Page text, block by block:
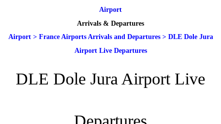
Airport
Arrivals & Departures
Airport> France Airports Arrivals and Departures> DLE Dole Jura
Airport Live Departures
DLE Dole Jura Airport Live